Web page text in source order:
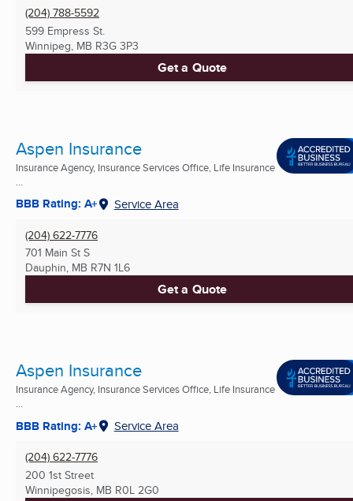
(204) 788-5592
599 Empress St.
Winnipeg, MB R3G 3P3
Get a Quote
Aspen Insurance
Insurance Agency, Insurance Services Office, Life Insurance
...
BBB Rating: A+ Service Area
(204) 622-7776
701 Main St S
Dauphin, MB R7N 1L6
Get a Quote
Aspen Insurance
Insurance Agency, Insurance Services Office, Life Insurance
...
BBB Rating: A+ Service Area
(204) 622-7776
200 1st Street
Winnipegosis, MB R0L 2G0